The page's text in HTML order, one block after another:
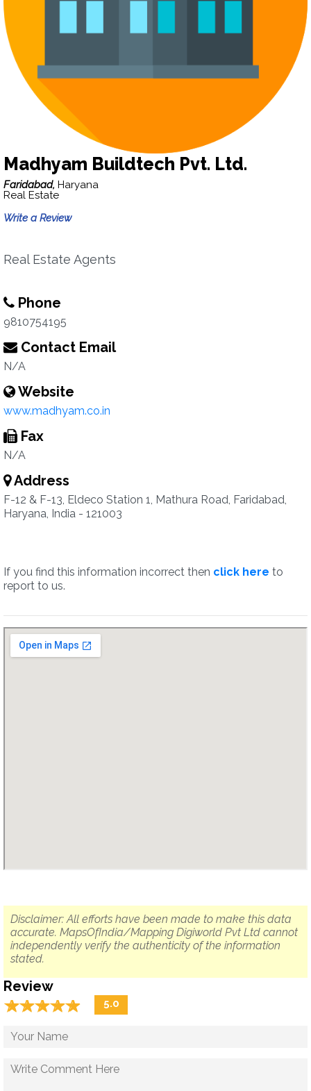
Madhyam Buildtech Pvt. Ltd.
Faridabad, Haryana
Real Estate
Write a Review
Real Estate Agents
Phone
9810754195
Contact Email
N/A
Website
www.madhyam.co.in
Fax
N/A
Address
F-12 & F-13, Eldeco Station 1, Mathura Road, Faridabad,
Haryana, India - 121003
If you find this information incorrect then click here to
report to us.
Disclaimer: All efforts have been made to make this data
accurate. MapsOfIndia/Mapping Digiworld Pvt Ltd cannot
independently verify the authenticity of the information
stated.
Review
☆☆☆☆☆
★★★★★ 5.0